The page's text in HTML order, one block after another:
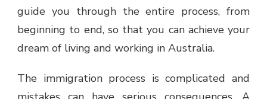
guide you through the entire process, from
beginning to end, so that you can achieve your
dream of living and working in Australia.
The immigration process is complicated and